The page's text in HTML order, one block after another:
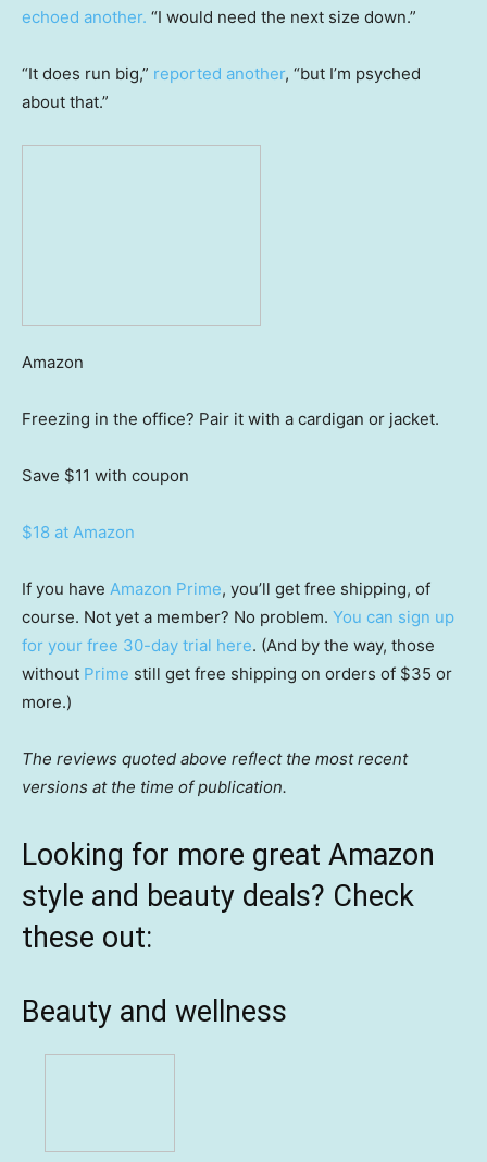
echoed another. “I would need the next size down.”
“It does run big,” reported another, “but I’m psyched
about that.”
Amazon
Freezing in the office? Pair it with a cardigan or jacket.
Save $11 with coupon
$18 at Amazon
If you have Amazon Prime, you’ll get free shipping, of
course. Not yet a member? No problem. You can sign up
for your free 30-day trial here. (And by the way, those
without Prime still get free shipping on orders of $35 or
more.)
The reviews quoted above reflect the most recent
versions at the time of publication.
Looking for more great Amazon
style and beauty deals? Check
these out:
Beauty and wellness